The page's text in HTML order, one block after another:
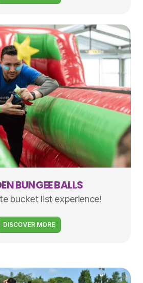
BUNGEE BALLS
bucket list experience!
DISCOVER MORE